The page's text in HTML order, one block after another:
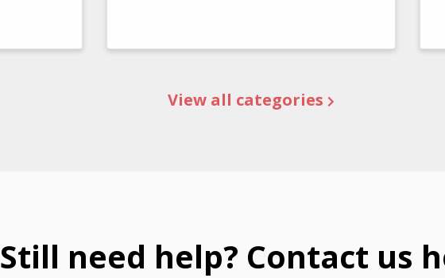
View all categories
Still need help? Contact us